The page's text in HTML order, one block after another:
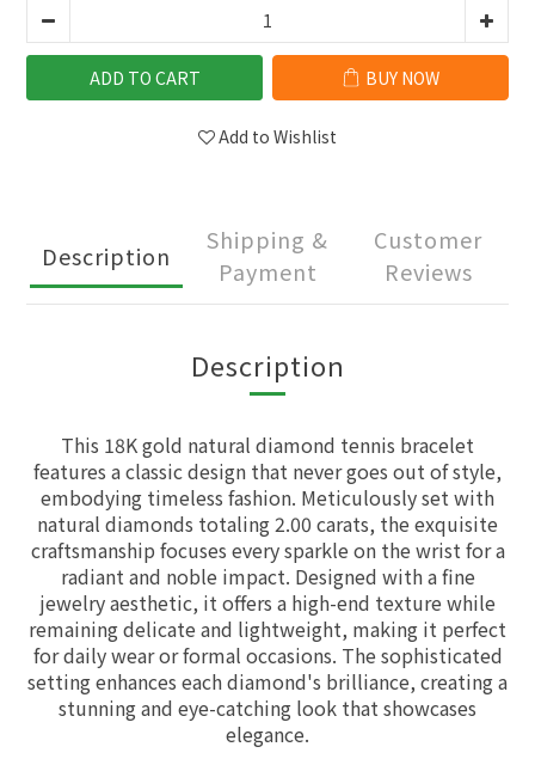
ADD TO CART BUY NOW
Add to Wishlist
Description
Shipping &
Payment
Customer
Reviews
Description
This 18K gold natural diamond tennis bracelet
features a classic design that never goes out of style,
embodying timeless fashion. Meticulously set with
natural diamonds totaling 2.00 carats, the exquisite
craftsmanship focuses every sparkle on the wrist for a
radiant and noble impact. Designed with a fine
jewelry aesthetic, it offers a high-end texture while
remaining delicate and lightweight, making it perfect
for daily wear or formal occasions. The sophisticated
setting enhances each diamond's brilliance, creating a
stunning and eye-catching look that showcases
elegance.